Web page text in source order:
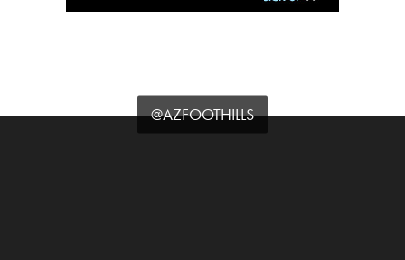
@AZFOOTHILLS